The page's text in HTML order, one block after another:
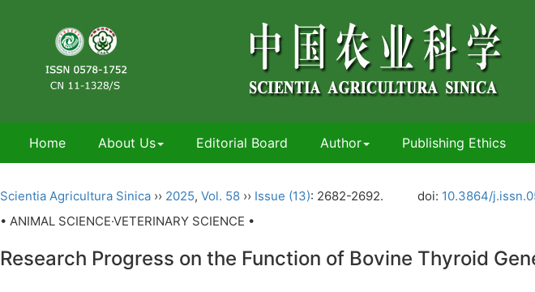
Home About Us Editorial Board Author Publishing Ethics
Scientia Agricultura Sinica ›› 2025, Vol. 58 ›› Issue (13): 2682-2692. doi: 10.3864/
• ANIMAL SCIENCE·VETERINARY SCIENCE •
Research Progress on the Function of Bovine Thyroid